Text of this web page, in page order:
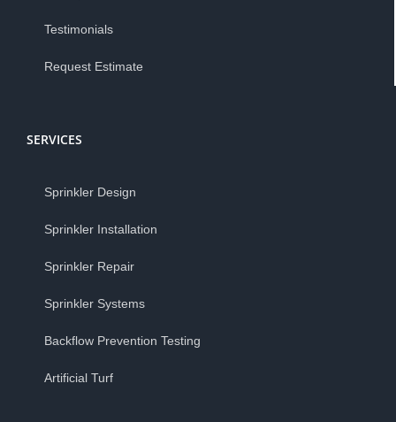
Testimonials
Request Estimate
SERVICES
Sprinkler Design
Sprinkler Installation
Sprinkler Repair
Sprinkler Systems
Backflow Prevention Testing
Artificial Turf